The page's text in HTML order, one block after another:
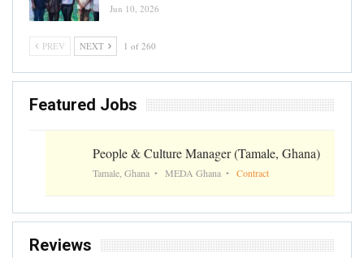
Jun 10, 2026
PREV NEXT 1 of 260
Featured Jobs
People & Culture Manager (Tamale, Ghana)
Tamale, Ghana MEDA Ghana Contract
Reviews